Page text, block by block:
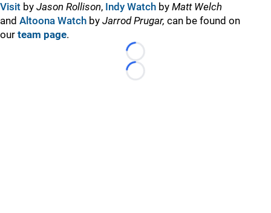
Visit by Jason Rollison, Indy Watch by Matt Welch
and Altoona Watch by Jarrod Prugar, can be found on
our team page.
Loading...
Loading...